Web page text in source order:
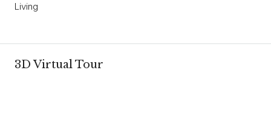
Living
3D Virtual Tour